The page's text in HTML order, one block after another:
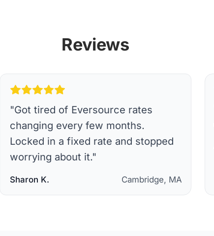
Reviews
"Got tired of Eversource rates
changing every few months.
Locked in a fixed rate and stopped
worrying about it."
Sharon K. Cambridge, MA